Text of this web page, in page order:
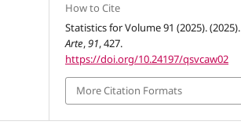
How to Cite
Statistics for Volume 91 (2025).
Arte,91, 427.
https://doi.org/10.24197/qsvcaw02
More Citation Formats